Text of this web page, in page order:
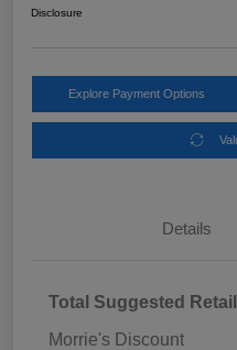
Disclosure
Explore Payment Options
Details
Total Suggested
Morrie's Discount